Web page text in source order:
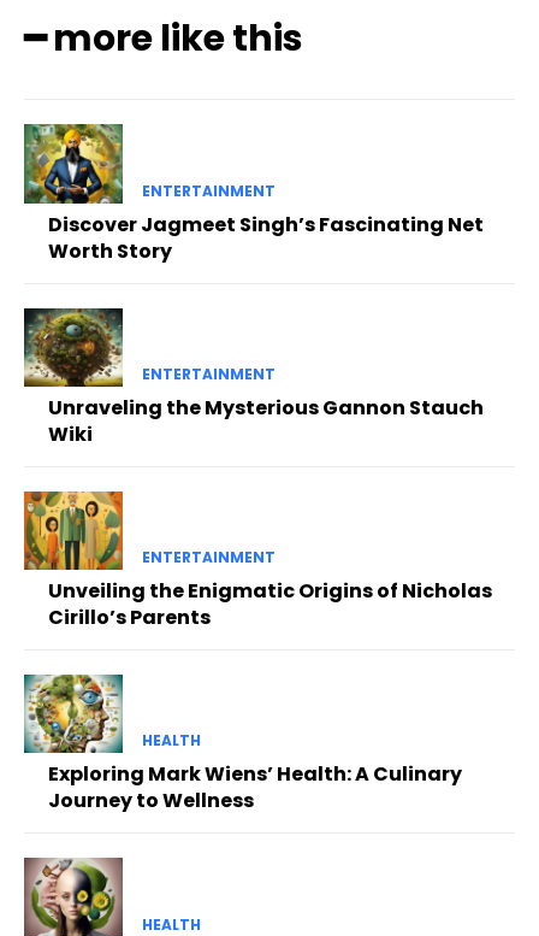
━ more like this
ENTERTAINMENT
Discover Jagmeet Singh’s Fascinating Net
Worth Story
ENTERTAINMENT
Unraveling the Mysterious Gannon Stauch
Wiki
ENTERTAINMENT
Unveiling the Enigmatic Origins of Nicholas
Cirillo’s Parents
HEALTH
Exploring Mark Wiens’ Health: A Culinary
Journey to Wellness
HEALTH